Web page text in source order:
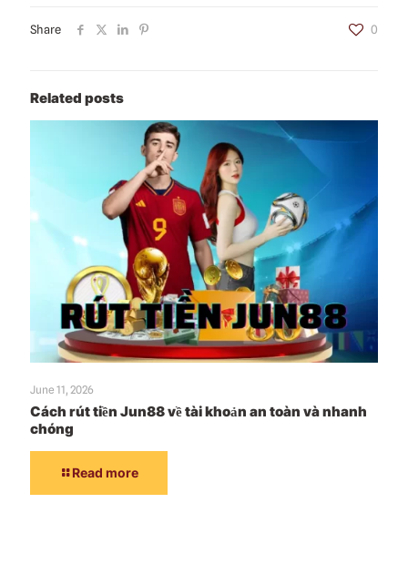
Share 0
Related posts
June 11, 2026
Cách rút tiền Jun88 về tài khoản an toàn và nhanh
chóng
Read more